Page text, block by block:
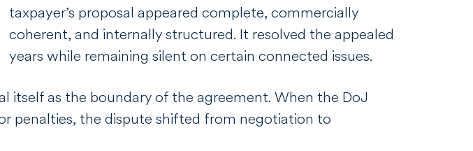
taxpayer’s proposal appeared complete, commercially
coherent, and internally structured. It resolved the appealed
years while remaining silent on certain connected issues.
itself as the boundary of the agreement. When the DoJ
penalties, the dispute shifted from negotiation to